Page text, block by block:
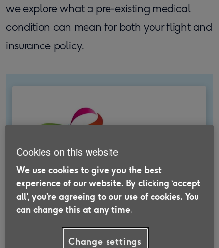
we explore what a pre-existing medical
condition can mean for both your flight and
insurance policy.
Travel Insurance that supports
Cookies on this website
We use cookies to give you the best
experience of our website. By clicking ‘accept
all', you’re agreeing to our use of cookies. You
can change this at any time.
Change settings